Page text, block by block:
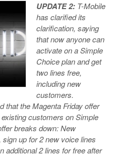
UPDATE 2:T-Mobile
has clarified its
clarification, saying
that now anyone can
activate on a Simple
Choice plan and get
two lines free,
including new
customers.
that the Magenta Friday offer
customers on Simple
breaks down: New
up for 2 new voice lines
additional 2 lines for free after